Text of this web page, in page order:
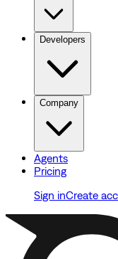
Developers
Company
Agents
Pricing
Sign inCreate